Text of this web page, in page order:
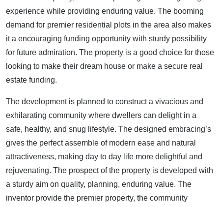
experience while providing enduring value. The booming
demand for premier residential plots in the area also makes
it a encouraging funding opportunity with sturdy possibility
for future admiration. The property is a good choice for those
looking to make their dream house or make a secure real
estate funding.
The development is planned to construct a vivacious and
exhilarating community where dwellers can delight in a
safe, healthy, and snug lifestyle. The designed embracing’s
gives the perfect assemble of modern ease and natural
attractiveness, making day to day life more delightful and
rejuvenating. The prospect of the property is developed with
a sturdy aim on quality, planning, enduring value. The
inventor provide the premier property, the community